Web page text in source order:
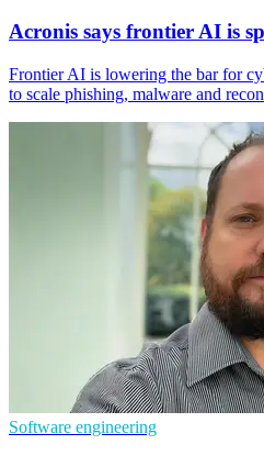
Acronis says frontier AI is
Frontier AI is lowering the bar for
to scale phishing, malware and
Software engineering